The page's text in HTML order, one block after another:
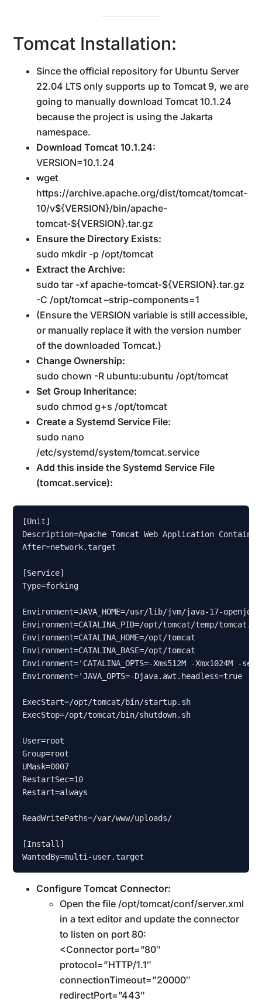
Tomcat Installation:
Since the official repository for Ubuntu Server
22.04 LTS only supports up to Tomcat 9, we are
going to manually download Tomcat 10.1.24
because the project is using the Jakarta
namespace.
Download Tomcat 10.1.24:
VERSION=10.1.24
wget
https://archive.apache.org/dist/tomcat/tomcat-
10/v${VERSION}/bin/apache-
tomcat-${VERSION}.tar.gz
Ensure the Directory Exists:
sudo mkdir -p /opt/tomcat
Extract the Archive:
sudo tar -xf apache-tomcat-${VERSION}.tar.gz
-C /opt/tomcat –strip-components=1
(Ensure the VERSION variable is still accessible,
or manually replace it with the version number
of the downloaded Tomcat.)
Change Ownership:
sudo chown -R ubuntu:ubuntu /opt/tomcat
Set Group Inheritance:
sudo chmod g+s /opt/tomcat
Create a Systemd Service File:
sudo nano
/etc/systemd/system/tomcat.service
Add this inside the Systemd Service File
(tomcat.service):
[Unit]
Description=Apache Tomcat Web Application Container
After=network.target
[Service]
Type=forking
Environment=JAVA_HOME=/usr/lib/jvm/java-17-openjdk-
Environment=CATALINA_PID=/opt/tomcat/temp/
Environment=CATALINA_HOME=/opt/tomcat
Environment=CATALINA_BASE=/opt/tomcat
Environment='CATALINA_OPTS=-Xms512M -Xmx1024M -
Environment='JAVA_OPTS=-
ExecStart=/opt/tomcat/bin/startup.sh
ExecStop=/opt/tomcat/bin/shutdown.sh
User=root
Group=root
UMask=0007
RestartSec=10
Restart=always
ReadWritePaths=/var/www/uploads/
[Install]
Configure Tomcat Connector:
Open the file /opt/tomcat/conf/server.xml
in a text editor and update the connector
to listen on port 80:
<Connector port=”80″
protocol=”HTTP/1.1″
connectionTimeout=”20000″
redirectPort=”443″